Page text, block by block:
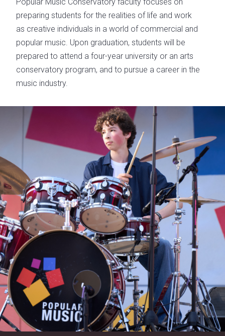
preparing students for the realities of life and work
as creative individuals in a world of commercial and
popular music. Upon graduation, students will be
prepared to attend a four-year university or an arts
conservatory program, and to pursue a career in the
music industry.